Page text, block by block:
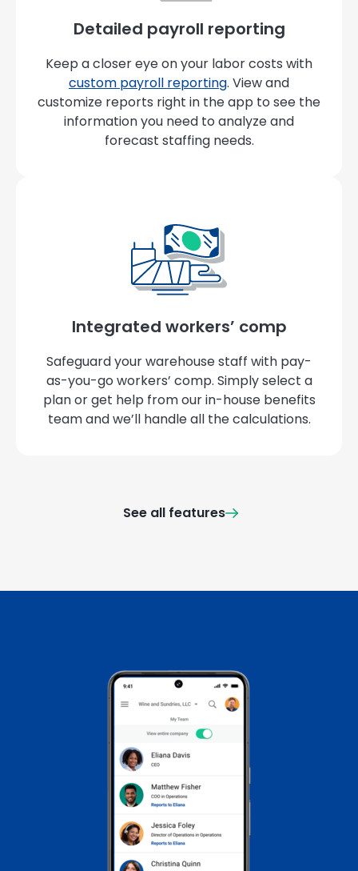
Detailed payroll reporting
Keep a closer eye on your labor costs with
custom payroll reporting. View and
customize reports right in the app to see the
information you need to analyze and
forecast staffing needs.
Integrated workers’ comp
Safeguard your warehouse staff with pay-
as-you-go workers’ comp. Simply select a
plan or get help from our in-house benefits
team and we’ll handle all the calculations.
See all features